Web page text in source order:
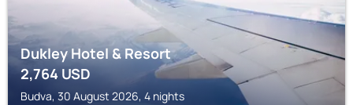
Dukley Hotel & Resort
2,764 USD
Budva, 30 August 2026, 4 nights